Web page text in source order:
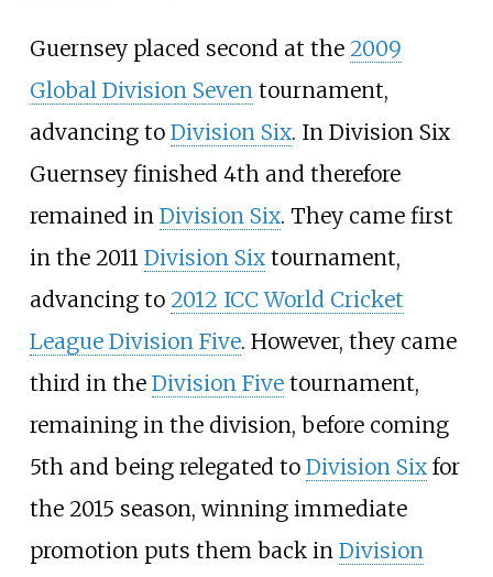
Guernsey placed second at the 2009
Global Division Seven tournament,
advancing to Division Six. In Division Six
Guernsey finished 4th and therefore
remained in Division Six. They came first
in the 2011 Division Sixtournament,
advancing to 2012 ICC World Cricket
League Division Five. However, they came
third in the Division Fivetournament,
remaining in the division, before coming
5th and being relegated to Division Sixfor
the 2015 season, winning immediate
promotion puts them back in Division